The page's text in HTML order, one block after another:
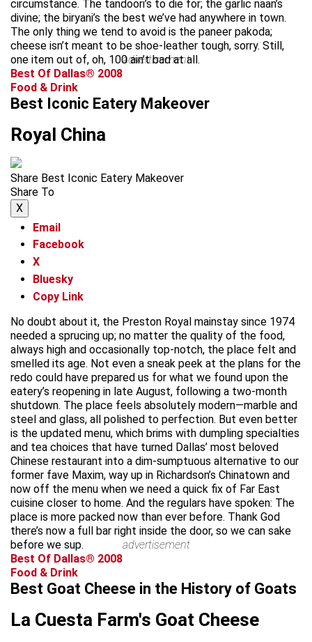
circumstance. The tandoori’s to die for; the garlic naan’s
divine; the biryani’s the best we’ve had anywhere in town.
The only thing we tend to avoid is the paneer pakoda;
cheese isn’t meant to be shoe-leather tough, sorry. Still,
one item out of, oh, 100 ain’t bad at all.
advertisement
Best Of Dallas® 2008
Food & Drink
Best Iconic Eatery Makeover
Royal China
Share Best Iconic Eatery Makeover
Share To
X
Email
Facebook
X
Bluesky
Copy Link
No doubt about it, the Preston Royal mainstay since 1974
needed a sprucing up; no matter the quality of the food,
always high and occasionally top-notch, the place felt and
smelled its age. Not even a sneak peek at the plans for the
redo could have prepared us for what we found upon the
eatery’s reopening in late August, following a two-month
shutdown. The place feels absolutely modern—marble and
steel and glass, all polished to perfection. But even better
is the updated menu, which brims with dumpling specialties
and tea choices that have turned Dallas’ most beloved
Chinese restaurant into a dim-sumptuous alternative to our
former fave Maxim, way up in Richardson’s Chinatown and
now off the menu when we need a quick fix of Far East
cuisine closer to home. And the regulars have spoken: The
place is more packed now than ever before. Thank God
there’s now a full bar right inside the door, so we can sake
before we sup.
advertisement
Best Of Dallas® 2008
Food & Drink
Best Goat Cheese in the History of Goats
La Cuesta Farm's Goat Cheese